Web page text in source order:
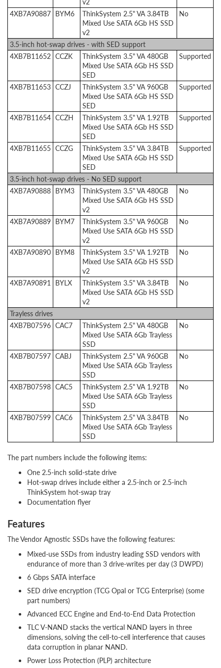
4XB7A90887 BYM6
ThinkSystem 2.5" VA 3.84TB
Mixed Use SATA 6Gb HS SSD
v2
No
3.5-inch hot-swap drives - with SED support
4XB7B11652 CCZK
ThinkSystem 3.5" VA 480GB
Mixed Use SATA 6Gb HS SSD
SED
Supported
4XB7B11653 CCZJ
ThinkSystem 3.5" VA 960GB
Mixed Use SATA 6Gb HS SSD
SED
Supported
4XB7B11654 CCZH
ThinkSystem 3.5" VA 1.92TB
Mixed Use SATA 6Gb HS SSD
SED
Supported
4XB7B11655 CCZG
ThinkSystem 3.5" VA 3.84TB
Mixed Use SATA 6Gb HS SSD
SED
Supported
3.5-inch hot-swap drives - No SED support
4XB7A90888 BYM3
ThinkSystem 3.5" VA 480GB
Mixed Use SATA 6Gb HS SSD
v2
No
4XB7A90889 BYM7
ThinkSystem 3.5" VA 960GB
Mixed Use SATA 6Gb HS SSD
v2
No
4XB7A90890 BYM8
ThinkSystem 3.5" VA 1.92TB
Mixed Use SATA 6Gb HS SSD
v2
No
4XB7A90891 BYLX
ThinkSystem 3.5" VA 3.84TB
Mixed Use SATA 6Gb HS SSD
v2
No
Trayless drives
4XB7B07596 CAC7
ThinkSystem 2.5" VA 480GB
Mixed Use SATA 6Gb Trayless
SSD
No
4XB7B07597 CABJ
ThinkSystem 2.5" VA 960GB
Mixed Use SATA 6Gb Trayless
SSD
No
4XB7B07598 CAC5
ThinkSystem 2.5" VA 1.92TB
Mixed Use SATA 6Gb Trayless
SSD
No
4XB7B07599 CAC6
ThinkSystem 2.5" VA 3.84TB
Mixed Use SATA 6Gb Trayless
SSD
No
The part numbers include the following items:
One 2.5-inch solid-state drive
Hot-swap drives include either a 2.5-inch or 2.5-inch
ThinkSystem hot-swap tray
Documentation flyer
Features
The Vendor Agnostic SSDs have the following features:
Mixed-use SSDs from industry leading SSD vendors with
endurance of more than 3 drive-writes per day (3 DWPD)
6 Gbps SATA interface
SED drive encryption (TCG Opal or TCG Enterprise) (some
part numbers)
Advanced ECC Engine and End-to-End Data Protection
TLC V-NAND stacks the vertical NAND layers in three
dimensions, solving the cell-to-cell interference that causes
data corruption in planar NAND.
Power Loss Protection (PLP) architecture